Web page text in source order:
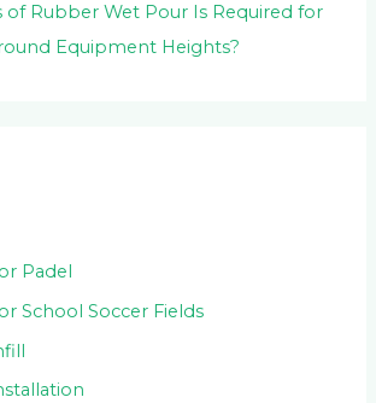
of Rubber Wet Pour Is Required for
Equipment Heights?
Padel
School Soccer Fields